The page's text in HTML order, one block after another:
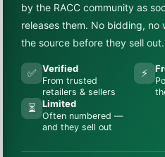
by the RACC community as
releases them. No bidding,
the source before they sell out.
✅ Verified
From trusted
retailers & sellers
⚡
⏳ Limited
Often numbered —
and they sell out